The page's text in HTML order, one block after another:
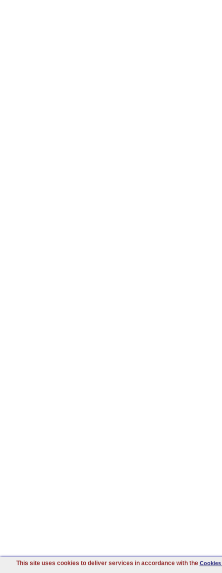
This site uses cookies to deliver services in accordance with the Cookies